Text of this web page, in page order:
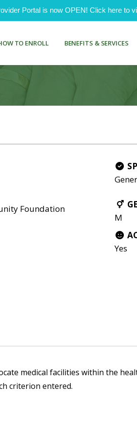
Portal is now OPEN! Click here to
TO ENROLL BENEFITS & SERVICES
Foundation
M
Yes
medical facilities within the
criterion entered.